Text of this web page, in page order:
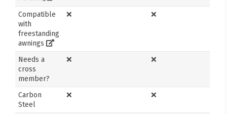
Compatible
with
freestanding
awnings
❌ ❌
Needs a
cross
member?
❌ ❌
Carbon
Steel
❌ ❌